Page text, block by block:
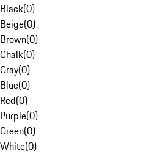
Black(0)
Beige(0)
Brown(0)
Chalk(0)
Gray(0)
Blue(0)
Red(0)
Purple(0)
Green(0)
White(0)